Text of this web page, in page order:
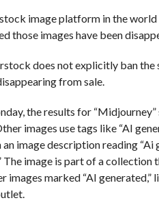
image platform in the
those images have been
does not explicitly ban the
from sale.
the results for
images use tags like “AI
image description reading
The image is part of a collection
images marked “AI generated,”